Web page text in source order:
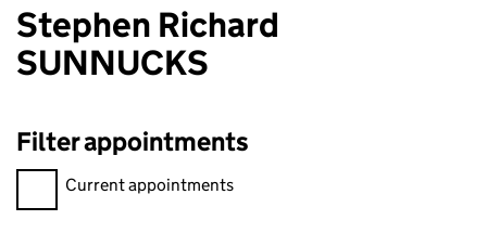
Stephen Richard
SUNNUCKS
Filter appointments
Filter appointments, selecting an input will reload the page.
Current appointments